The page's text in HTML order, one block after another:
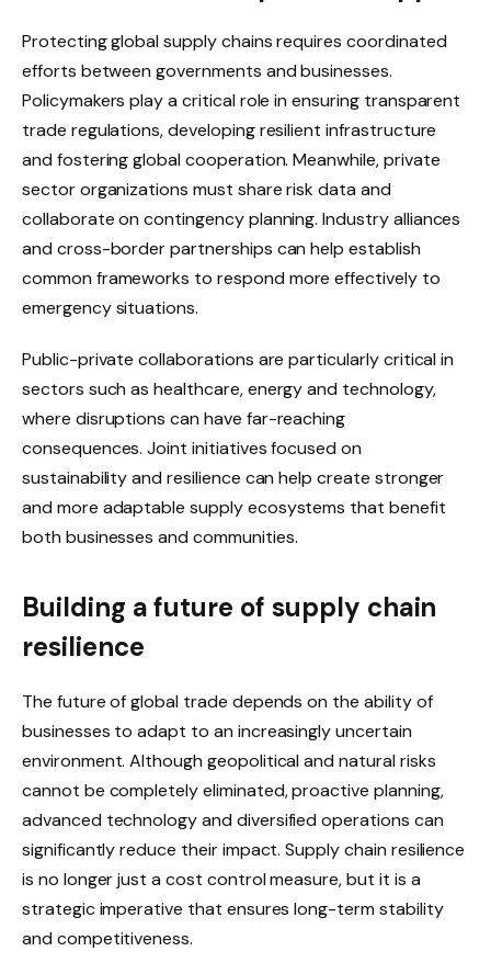
Protecting global supply chains requires coordinated
efforts between governments and businesses.
Policymakers play a critical role in ensuring transparent
trade regulations, developing resilient infrastructure
and fostering global cooperation. Meanwhile, private
sector organizations must share risk data and
collaborate on contingency planning. Industry alliances
and cross-border partnerships can help establish
common frameworks to respond more effectively to
emergency situations.
Public-private collaborations are particularly critical in
sectors such as healthcare, energy and technology,
where disruptions can have far-reaching
consequences. Joint initiatives focused on
sustainability and resilience can help create stronger
and more adaptable supply ecosystems that benefit
both businesses and communities.
Building a future of supply chain
resilience
The future of global trade depends on the ability of
businesses to adapt to an increasingly uncertain
environment. Although geopolitical and natural risks
cannot be completely eliminated, proactive planning,
advanced technology and diversified operations can
significantly reduce their impact. Supply chain resilience
is no longer just a cost control measure, but it is a
strategic imperative that ensures long-term stability
and competitiveness.